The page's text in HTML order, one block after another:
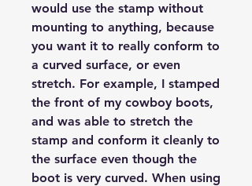
would use the stamp without
mounting to anything, because
you want it to really conform to
a curved surface, or even
stretch. For example, I stamped
the front of my cowboy boots,
and was able to stretch the
stamp and conform it cleanly to
the surface even though the
boot is very curved. When using